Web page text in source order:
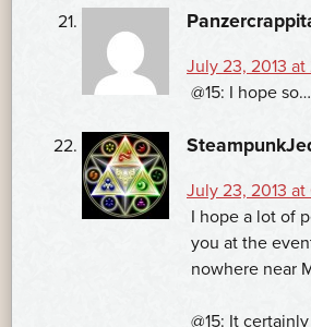
July 23, 2013 at
@15: I hope so…
July 23, 2013 at
I hope a lot of
you at the
nowhere near
@15: It